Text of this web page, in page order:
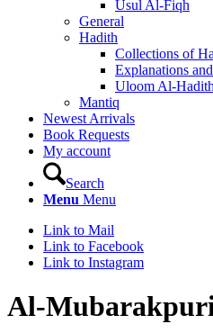
Usul Al-Fiqh
General
Hadith
Collections of
Explanations
Uloom Al-Hadith
Mantiq
Newest Arrivals
Book Requests
My account
Search
Menu Menu
Link to Mail
Link to Facebook
Link to Instagram
Al-